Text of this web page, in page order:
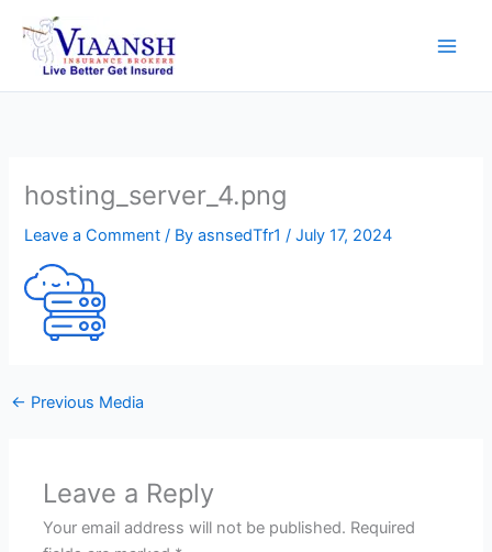
content
hosting_server_4.png
Leave a Comment / ByasnsedTfr1/July 17, 2024
← Previous Media
Leave a Reply
Your email address will not be published. Required